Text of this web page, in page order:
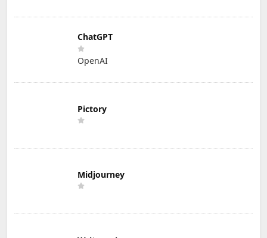
ChatGPT
OpenAI
Pictory
Midjourney